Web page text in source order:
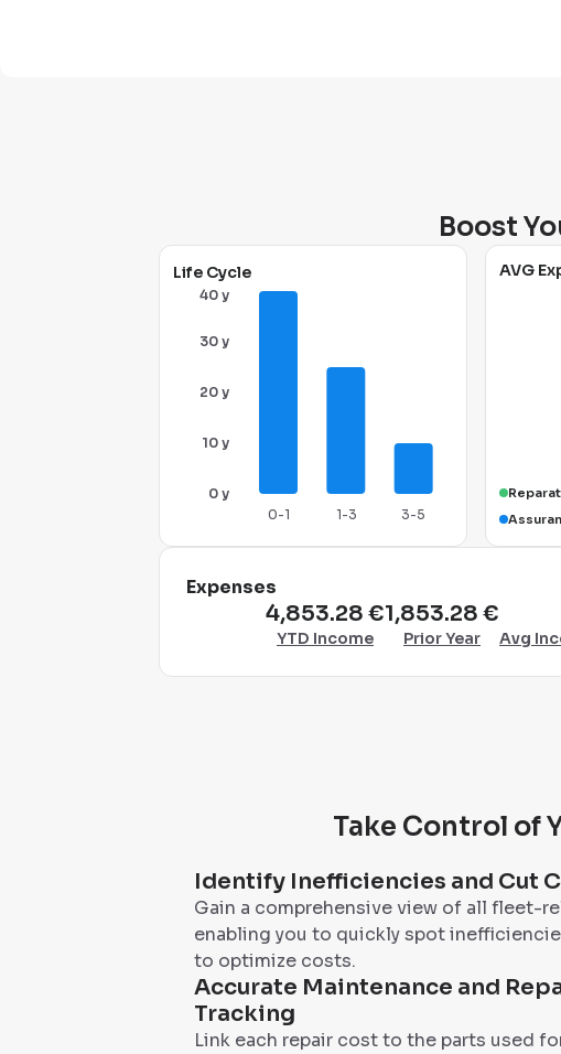
Boost
Life Cycle
0-1 1-3 3-5
0 y
10 y
20 y
30 y
40 y
AVG
Expenses
4,853.28 €
YTD Income
1,853.28 €
Prior Year Avg
Take Control of
Identify Inefficiencies and Cut
Gain a comprehensive view of all fleet-
enabling you to quickly spot
to optimize costs.
Accurate Maintenance and
Tracking
Link each repair cost to the parts used